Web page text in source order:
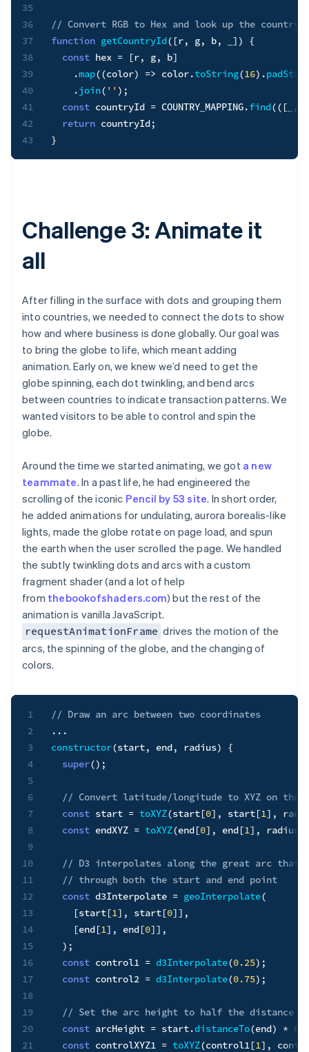
35
36
37
38
39
40
41
42
43
// Convert RGB to Hex and look up the
function getCountryId( [r, g, b, ] )
{
const hex = [r, g, b]
.map((color) => color.toString(16) .
.join( '' ) ;
const countryId = COUNTRY_MAPPING.find(( [ ,
return countryId;
}
Challenge 3: Animate it
all
After filling in the surface with dots and grouping them
into countries, we needed to connect the dots to show
how and where business is done globally. Our goal was
to bring the globe to life, which meant adding
animation. Early on, we knew we’d need to get the
globe spinning, each dot twinkling, and bend arcs
between countries to indicate transaction patterns. We
wanted visitors to be able to control and spin the
globe.
Around the time we started animating, we got a new
teammate. In a past life, he had engineered the
scrolling of the iconic Pencil by 53 site. In short order,
he added animations for undulating, aurora borealis-like
lights, made the globe rotate on page load, and spun
the earth when the user scrolled the page. We handled
the subtly twinkling dots and arcs with a custom
fragment shader (and a lot of help
from thebookofshaders.com) but the rest of the
animation is vanilla JavaScript.
requestAnimationFrame drives the motion of the
arcs, the spinning of the globe, and the changing of
colors.
1
2
3
4
5
6
7
8
9
10
11
12
13
14
15
16
17
18
19
20
21
// Draw an arc between two coordinates
...
constructor(start, end, radius)
{
super() ;
// Convert latitude/longitude to XYZ on the
const start = toXYZ(start[0] , start[1] ,
const endXYZ = toXYZ(end[0] , end[1] , radius
// D3 interpolates along the great arc that
// through both the start and end point
const d3Interpolate = geoInterpolate(
[start[1] , start[0]] ,
[end[1] , end[0]] ,
) ;
const control1 = d3Interpolate(0.25) ;
const control2 = d3Interpolate(0.75) ;
// Set the arc height to half the distance
const arcHeight = start.distanceTo(end) *
const controlXYZ1 = toXYZ(control1[1] ,